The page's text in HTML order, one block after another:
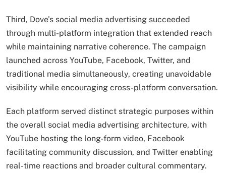
Third, Dove’s social media advertising succeeded
through multi-platform integration that extended reach
while maintaining narrative coherence. The campaign
launched across YouTube, Facebook, Twitter, and
traditional media simultaneously, creating unavoidable
visibility while encouraging cross-platform conversation.
Each platform served distinct strategic purposes within
the overall social media advertising architecture, with
YouTube hosting the long-form video, Facebook
facilitating community discussion, and Twitter enabling
real-time reactions and broader cultural commentary.